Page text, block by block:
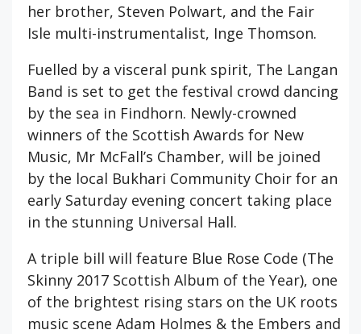
her brother, Steven Polwart, and the Fair
Isle multi-instrumentalist, Inge Thomson.
Fuelled by a visceral punk spirit, The Langan
Band is set to get the festival crowd dancing
by the sea in Findhorn. Newly-crowned
winners of the Scottish Awards for New
Music, Mr McFall’s Chamber, will be joined
by the local Bukhari Community Choir for an
early Saturday evening concert taking place
in the stunning Universal Hall.
A triple bill will feature Blue Rose Code (The
Skinny 2017 Scottish Album of the Year), one
of the brightest rising stars on the UK roots
music scene Adam Holmes & the Embers and